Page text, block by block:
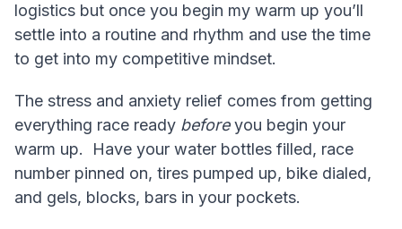
logistics but once you begin my warm up you’ll
settle into a routine and rhythm and use the time
to get into my competitive mindset.
The stress and anxiety relief comes from getting
everything race ready beforeyou begin your
warm up. Have your water bottles filled, race
number pinned on, tires pumped up, bike dialed,
and gels, blocks, bars in your pockets.